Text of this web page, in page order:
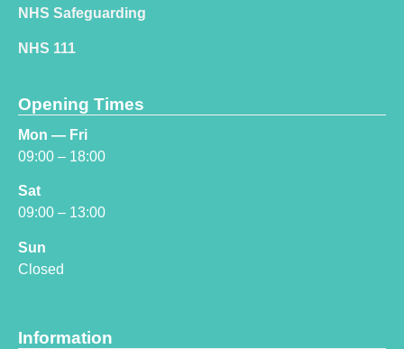
NHS Safeguarding
NHS 111
Opening Times
Mon — Fri
09:00 – 18:00
Sat
09:00 – 13:00
Sun
Closed
Information